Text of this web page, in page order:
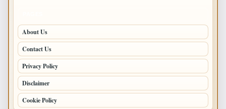
About Us
Contact Us
Privacy Policy
Disclaimer
Cookie Policy